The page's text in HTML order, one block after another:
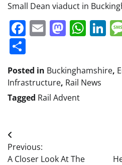
Small Dean viaduct in
Facebook
Email
Posted in Buckinghamshire,
Infrastructure, Rail News
Tagged Rail Advent
Post
navigation
Previous:
A Closer Look At The